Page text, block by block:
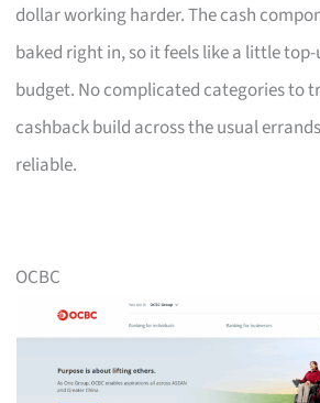
dollar working harder. The cash
baked right in, so it feels like a little
budget. No complicated categories to
cashback build across the usual
reliable.
OCBC